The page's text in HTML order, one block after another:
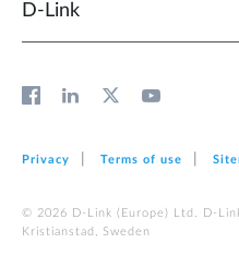
D‑Link
Privacy Terms of use
© 2026 D‑Link (Europe) Ltd. D-
Kristianstad, Sweden